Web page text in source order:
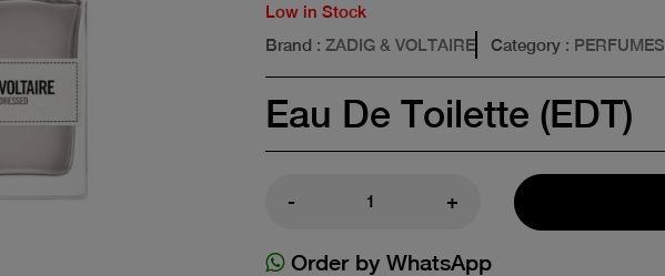
Low in Stock
Brand : ZADIG & VOLTAIRE Category : PERFUMES
Eau De Toilette (EDT)
- +
Order by WhatsApp